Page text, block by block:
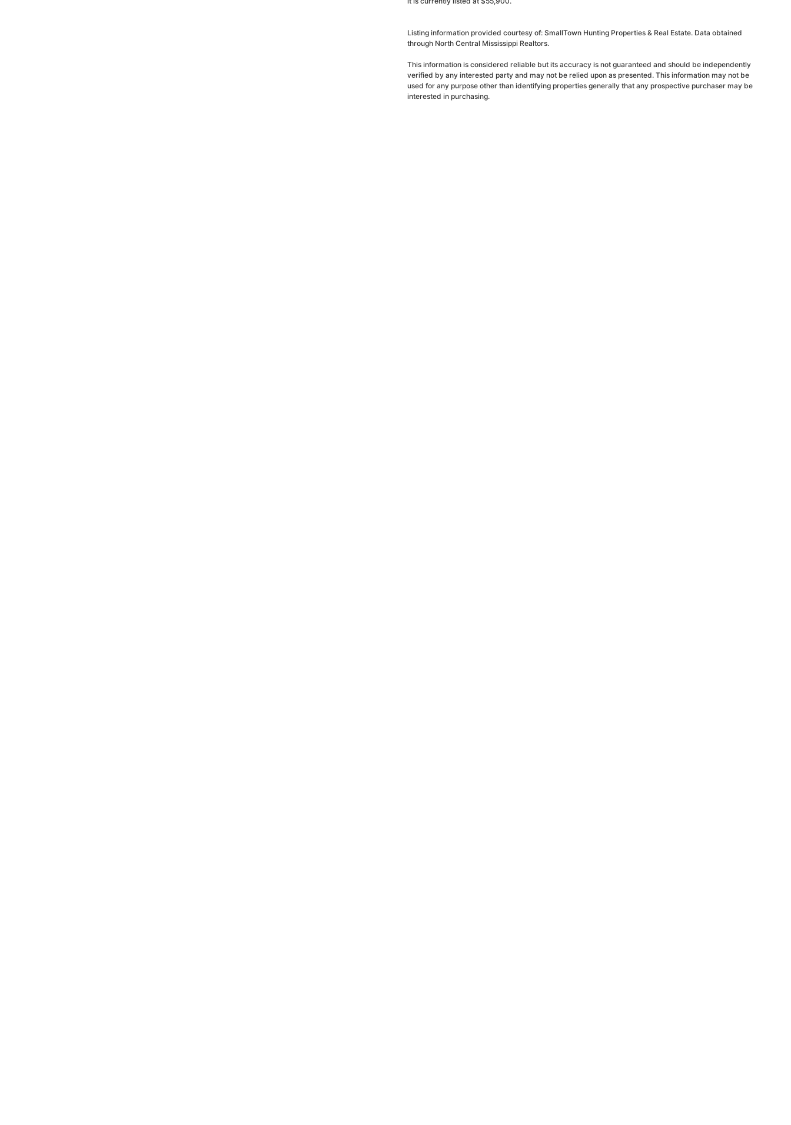
Listing information provided courtesy of: SmallTown Hunting Properties & Real Estate. Data obtained
through North Central Mississippi Realtors.
This information is considered reliable but its accuracy is not guaranteed and should be independently
verified by any interested party and may not be relied upon as presented. This information may not be
used for any purpose other than identifying properties generally that any prospective purchaser may be
interested in purchasing.